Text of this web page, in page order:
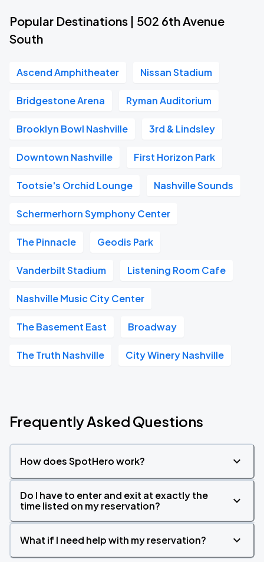
Popular Destinations | 502 6th Avenue
South
Ascend Amphitheater Nissan Stadium
Bridgestone Arena Ryman Auditorium
Brooklyn Bowl Nashville 3rd & Lindsley
Downtown Nashville First Horizon Park
Tootsie's Orchid Lounge Nashville Sounds
Schermerhorn Symphony Center
The Pinnacle Geodis Park
Vanderbilt Stadium Listening Room Cafe
Nashville Music City Center
The Basement East Broadway
The Truth Nashville City Winery Nashville
Frequently Asked Questions
How does SpotHero work?
Do I have to enter and exit at exactly the
time listed on my reservation?
What if I need help with my reservation?